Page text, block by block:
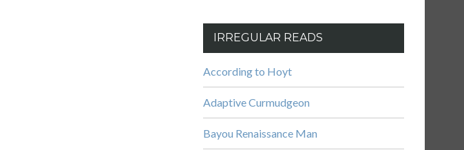
IRREGULAR READS
According to Hoyt
Adaptive Curmudgeon
Bayou Renaissance Man